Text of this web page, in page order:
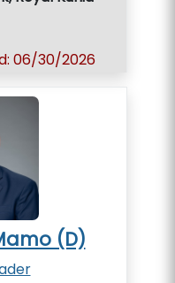
06/30/2026
(D)